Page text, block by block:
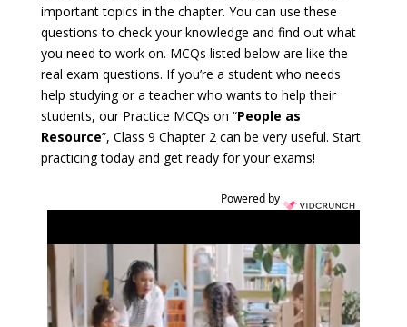
important topics in the chapter. You can use these
questions to check your knowledge and find out what
you need to work on. MCQs listed below are like the
real exam questions. If you’re a student who needs
help studying or a teacher who wants to help their
students, our Practice MCQs on “People as
Resource”, Class 9 Chapter 2 can be very useful. Start
practicing today and get ready for your exams!
Powered by